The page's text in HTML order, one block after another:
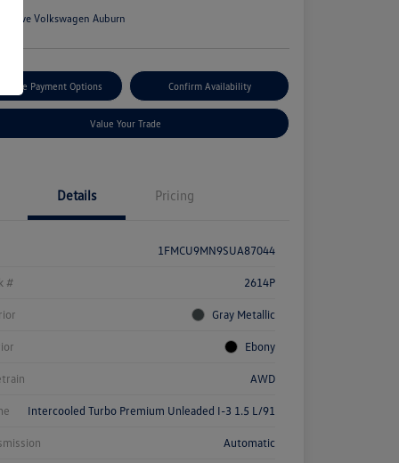
Rowe Volkswagen Auburn
Payment Options Confirm Availability
Value Your Trade
Details Pricing
1FMCU9MN9SUA87044
# 2614P
Gray Metallic
Ebony
AWD
Intercooled Turbo Premium Unleaded I-3 1.5 L/91
Automatic